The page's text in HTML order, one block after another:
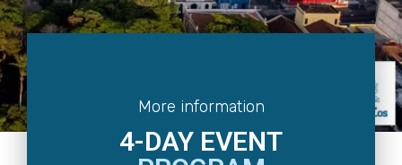
More information
4-DAY EVENT